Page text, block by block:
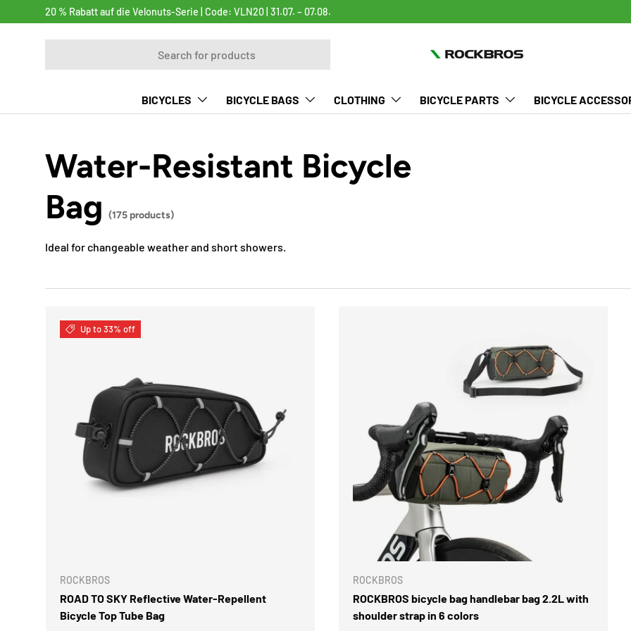
SKIP TO CONTENT
20 % Rabatt auf die Velonuts-Serie | Code: VLN20 | 31.07. – 07.08.
BICYCLES BICYCLE BAGS CLOTHING BICYCLE PARTS BICYCLE
Water-Resistant Bicycle
Bag (175 products)
Ideal for changeable weather and short showers.
Up to 33% off
ROCKBROS
ROAD TO SKY Reflective Water-Repellent
Bicycle Top Tube Bag
ROCKBROS
ROCKBROS bicycle bag handlebar bag 2.2L with
shoulder strap in 6 colors